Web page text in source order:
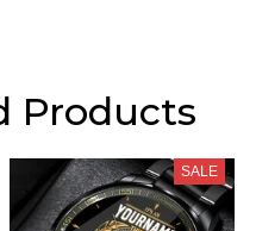
Products
SALE